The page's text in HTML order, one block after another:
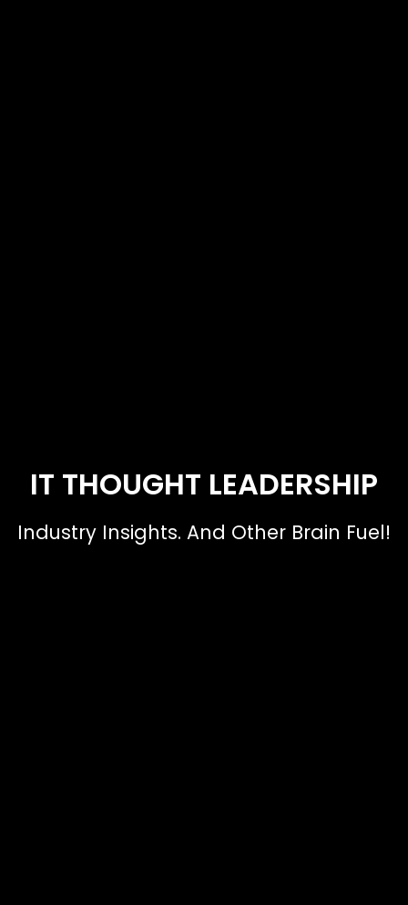
IT THOUGHT LEADERSHIP
Industry Insights. And Other Brain Fuel!